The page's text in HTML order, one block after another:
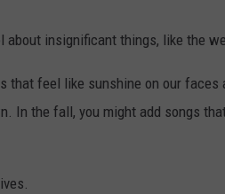
insignificant things, like the
that feel like sunshine on our faces
In the fall, you might add songs